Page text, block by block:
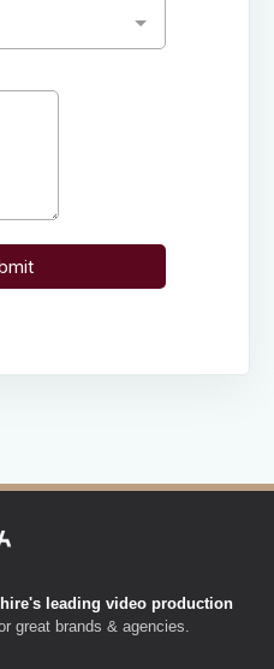
leading video production
great brands & agencies.